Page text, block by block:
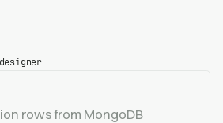
rows from MongoDB